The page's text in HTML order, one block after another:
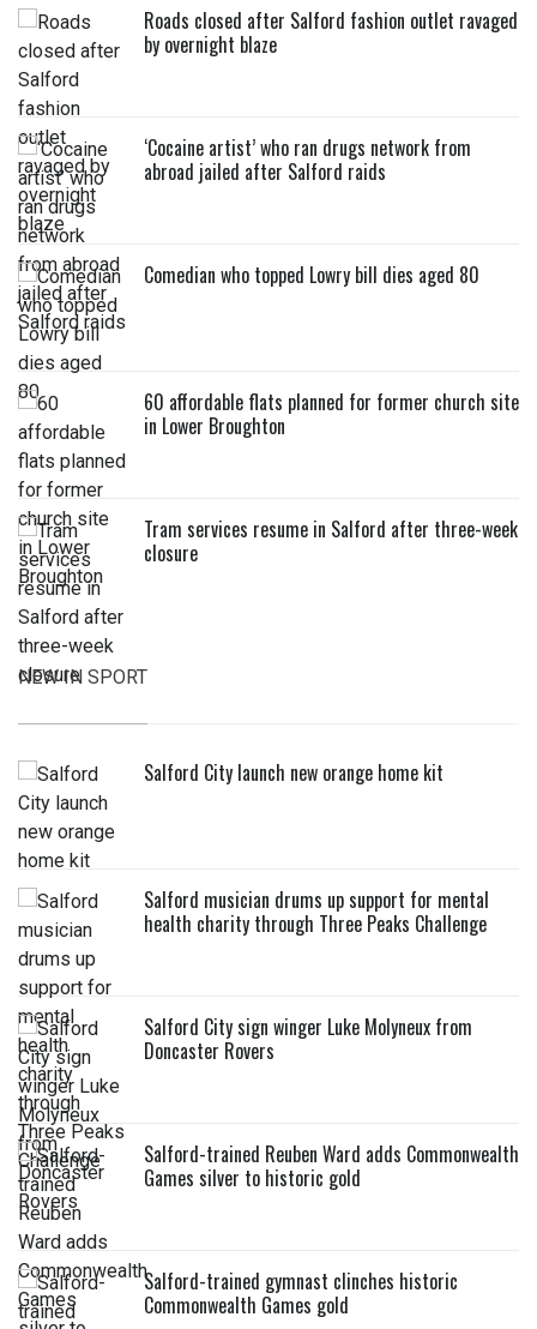
Roads closed after Salford fashion outlet ravaged
by overnight blaze
‘Cocaine artist’ who ran drugs network from
abroad jailed after Salford raids
Comedian who topped Lowry bill dies aged 80
60 affordable flats planned for former church site
in Lower Broughton
Tram services resume in Salford after three-week
closure
NEW IN SPORT
Salford City launch new orange home kit
Salford musician drums up support for mental
health charity through Three Peaks Challenge
Salford City sign winger Luke Molyneux from
Doncaster Rovers
Salford-trained Reuben Ward adds Commonwealth
Games silver to historic gold
Salford-trained gymnast clinches historic
Commonwealth Games gold